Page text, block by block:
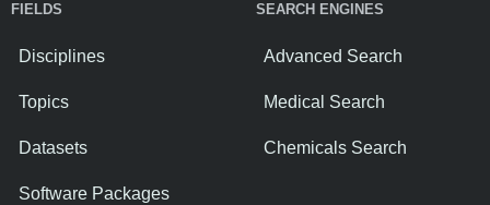
FIELDS
Disciplines
Topics
Datasets
Software Packages
SEARCH ENGINES
Advanced Search
Medical Search
Chemicals Search